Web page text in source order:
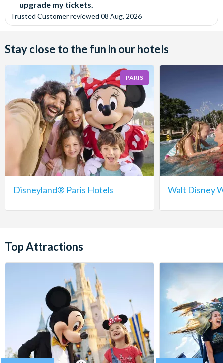
upgrade my tickets.
Trusted Customerreviewed 08 Aug, 2026
Stay close to the fun in our hotels
PARIS
Disneyland® Paris Hotels Walt Disney
Top Attractions